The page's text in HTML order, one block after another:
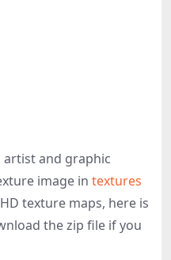
artist and graphic
image in textures
texture maps, here is
the zip file if you